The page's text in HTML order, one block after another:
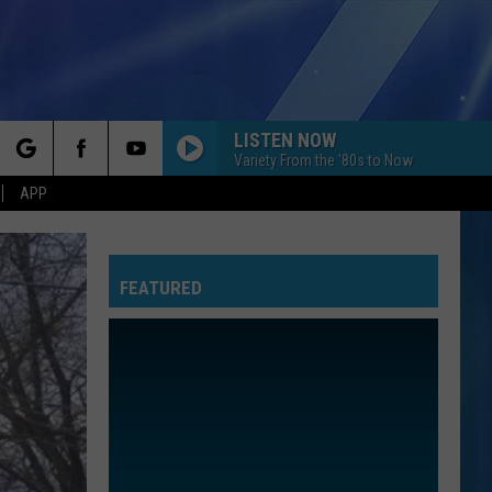
APP
LISTEN NOW
Variety From the '80s to Now
FEATURED